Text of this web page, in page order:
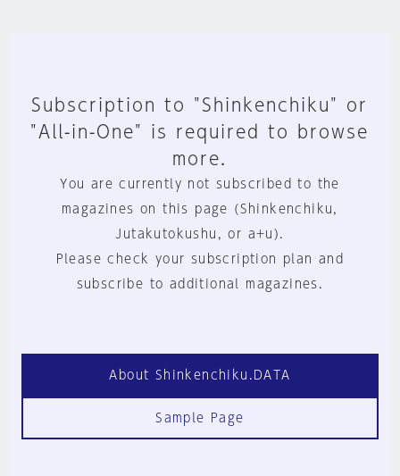
Subscription to "Shinkenchiku" or
"All-in-One" is required to browse
more.
You are currently not subscribed to the
magazines on this page (Shinkenchiku,
Jutakutokushu, or a+u).
Please check your subscription plan and
subscribe to additional magazines.
About Shinkenchiku.DATA
Sample Page